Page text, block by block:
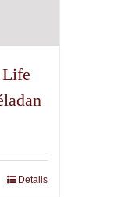
Life
Details